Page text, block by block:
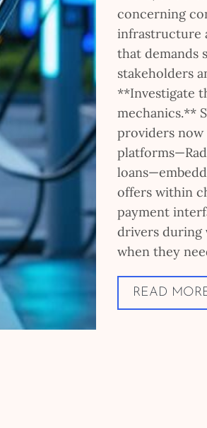
concerning
infrastructure
that demands
stakeholders
**Investigate
mechanics.**
providers
offers within
payment
drivers during
when they
READ